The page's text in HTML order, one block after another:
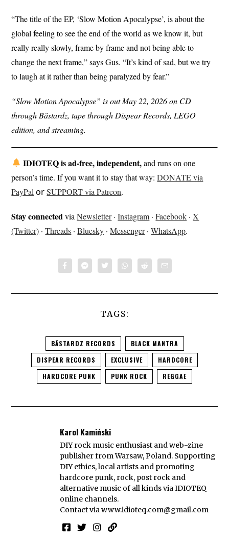
“The title of the EP, ‘Slow Motion Apocalypse’, is about the
global feeling to see the end of the world as we know it, but
really really slowly, frame by frame and not being able to
change the next frame,” says Gus. “It’s kind of sad, but we try
to laugh at it rather than being paralyzed by fear.”
“Slow Motion Apocalypse” is out May 22, 2026 on CD
through Bästardz, tape through Dispear Records, LEGO
edition, and streaming.
IDIOTEQ is ad-free, independent,and runs on one
person’s time. If you want it to stay that way:DONATE via
PayPal 𝗈𝗋SUPPORT via Patreon.
Stay connected viaNewsletter·Instagram ·Facebook ·X
(Twitter) ·Threads ·Bluesky ·Messenger·WhatsApp.
TAGS:
BÄSTARDZ RECORDS
BLACK MANTRA
DISPEAR RECORDS
EXCLUSIVE
HARDCORE
HARDCORE PUNK
PUNK ROCK REGGAE
Karol Kamiński
DIY rock music enthusiast and web-zine
publisher from Warsaw, Poland. Supporting
DIY ethics, local artists and promoting
hardcore punk, rock, post rock and
alternative music of all kinds via IDIOTEQ
online channels.
Contact viawww.idioteq.com@gmail.com